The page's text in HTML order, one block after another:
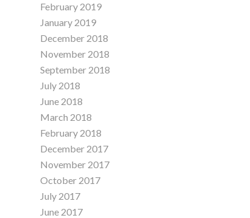
February 2019
January 2019
December 2018
November 2018
September 2018
July 2018
June 2018
March 2018
February 2018
December 2017
November 2017
October 2017
July 2017
June 2017